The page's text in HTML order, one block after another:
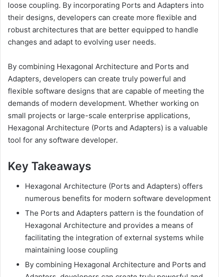
loose coupling. By incorporating Ports and Adapters into
their designs, developers can create more flexible and
robust architectures that are better equipped to handle
changes and adapt to evolving user needs.
By combining Hexagonal Architecture and Ports and
Adapters, developers can create truly powerful and
flexible software designs that are capable of meeting the
demands of modern development. Whether working on
small projects or large-scale enterprise applications,
Hexagonal Architecture (Ports and Adapters) is a valuable
tool for any software developer.
Key Takeaways
Hexagonal Architecture (Ports and Adapters) offers
numerous benefits for modern software development
The Ports and Adapters pattern is the foundation of
Hexagonal Architecture and provides a means of
facilitating the integration of external systems while
maintaining loose coupling
By combining Hexagonal Architecture and Ports and